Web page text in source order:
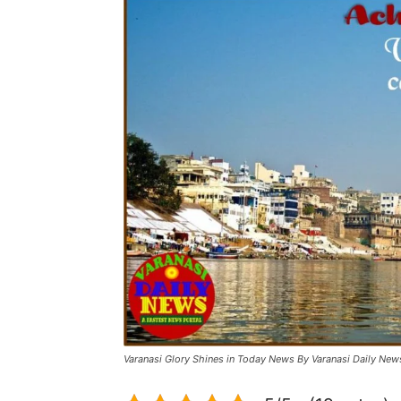
Varanasi Glory Shines in Today News By Varanasi Daily